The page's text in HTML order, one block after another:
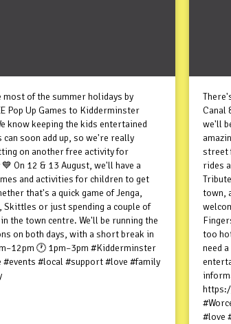
most of the summer holidays by
Pop Up Games to Kidderminster
know keeping the kids entertained
can soon add up, so we're really
on another free activity for
On 12 & 13 August, we'll have a
and activities for children to get
that's a quick game of Jenga,
Skittles or just spending a couple of
the town centre. We'll be running the
on both days, with a short break in
🕐 1pm–3pm #Kidderminster
#local #support #love #family
Canal
we'll
street
rides
town,
too
need
#love